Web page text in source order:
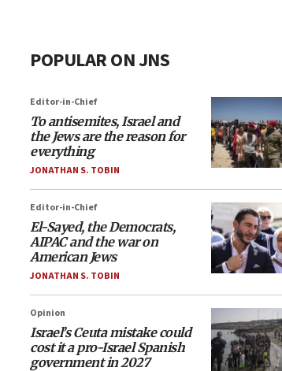
POPULAR ON JNS
Editor-in-Chief
To antisemites, Israel and
the Jews are the reason for
everything
JONATHAN S. TOBIN
Editor-in-Chief
El-Sayed, the Democrats,
AIPAC and the war on
American Jews
JONATHAN S. TOBIN
Opinion
Israel’s Ceuta mistake could
cost it a pro-Israel Spanish
government in 2027